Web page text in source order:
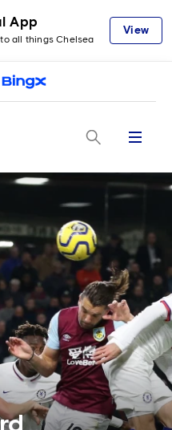
App
all things Chelsea
View
Menu